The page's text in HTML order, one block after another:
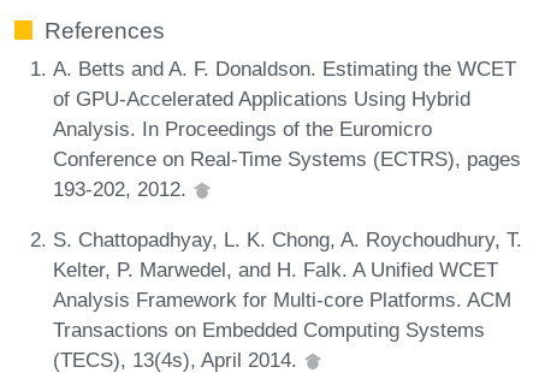
References
A. Betts and A. F. Donaldson. Estimating the WCET
of GPU-Accelerated Applications Using Hybrid
Analysis. In Proceedings of the Euromicro
Conference on Real-Time Systems (ECTRS), pages
193-202, 2012.
S. Chattopadhyay, L. K. Chong, A. Roychoudhury, T.
Kelter, P. Marwedel, and H. Falk. A Unified WCET
Analysis Framework for Multi-core Platforms. ACM
Transactions on Embedded Computing Systems
(TECS), 13(4s), April 2014.